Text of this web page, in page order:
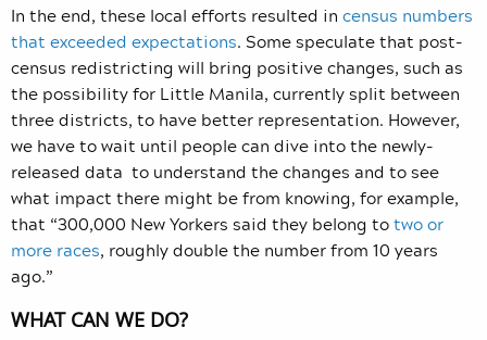
In the end, these local efforts resulted in census numbers
that exceeded expectations. Some speculate that post-
census redistricting will bring positive changes, such as
the possibility for Little Manila, currently split between
three districts, to have better representation. However,
we have to wait until people can dive into the newly-
released data to understand the changes and to see
what impact there might be from knowing, for example,
that “300,000 New Yorkers said they belong totwo or
more races, roughly double the number from 10 years
ago.”
WHAT CAN WE DO?